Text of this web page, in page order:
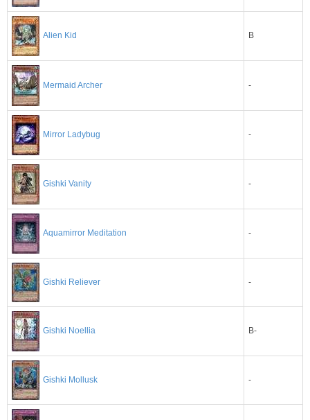
Alien Kid B
Mermaid Archer -
Mirror Ladybug -
Gishki Vanity -
Aquamirror Meditation -
Gishki Reliever -
Gishki Noellia B-
Gishki Mollusk -